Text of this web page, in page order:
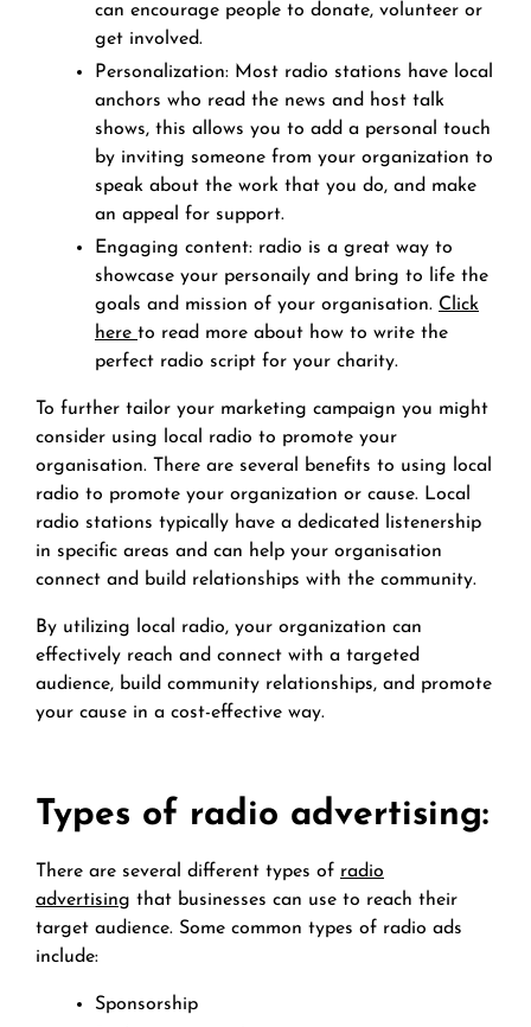
can encourage people to donate, volunteer or
get involved.
Personalization: Most radio stations have local
anchors who read the news and host talk
shows, this allows you to add a personal touch
by inviting someone from your organization to
speak about the work that you do, and make
an appeal for support.
Engaging content: radio is a great way to
showcase your personaily and bring to life the
goals and mission of your organisation. Click
here to read more about how to write the
perfect radio script for your charity.
To further tailor your marketing campaign you might
consider using local radio to promote your
organisation. There are several benefits to using local
radio to promote your organization or cause. Local
radio stations typically have a dedicated listenership
in specific areas and can help your organisation
connect and build relationships with the community.
By utilizing local radio, your organization can
effectively reach and connect with a targeted
audience, build community relationships, and promote
your cause in a cost-effective way.
Types of radio advertising:
There are several different types of radio
advertising that businesses can use to reach their
target audience. Some common types of radio ads
include:
Sponsorship